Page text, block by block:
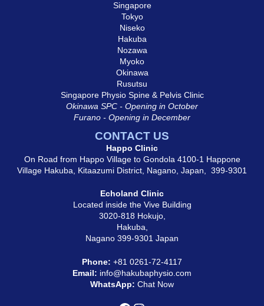
Singapore
Tokyo
Niseko
Hakuba
Nozawa
Myoko
Okinawa
Rusutsu
Singapore Physio Spine & Pelvis Clinic
Okinawa SPC - Opening in October
Furano - Opening in December
CONTACT US
Happo Clinic
On Road from Happo Village to Gondola 4100-1 Happone
Village Hakuba, Kitaazumi District, Nagano, Japan, 399-9301
Echoland Clinic
Located inside the Vive Building
3020-818 Hokujo,
Hakuba,
Nagano 399-9301 Japan
Phone: +81 0261-72-4117
Email: info@hakubaphysio.com
WhatsApp: Chat Now